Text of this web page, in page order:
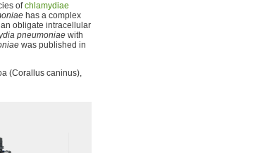
ofchlamydiae
has a complex
obligate intracellular
pneumoniae with
was published in
(Corallus caninus),